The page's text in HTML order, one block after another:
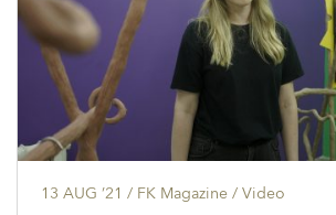
13 AUG ’21 / FK Magazine / Video